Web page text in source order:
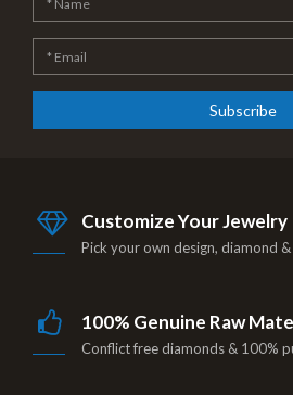
Subscribe
Customize Your Jewelry
Pick your own design, diamond
100% Genuine Raw
Conflict free diamonds & 100%